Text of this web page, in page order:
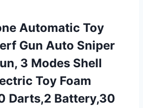
Automatic Toy
Gun Auto Sniper
3 Modes Shell
Toy Foam
Darts,2 Battery,30